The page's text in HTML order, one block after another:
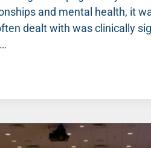
and mental health, it
dealt with was clinically